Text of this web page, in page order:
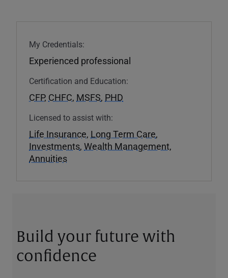
My Credentials:
Experienced professional
Certification and Education:
CFP, CHFC, MSFS, PHD
Licensed to assist with:
Life Insurance, Long Term Care,
Investments, Wealth Management,
Annuities
Build your future with
confidence